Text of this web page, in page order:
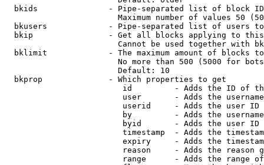
bkids               - Pipe-separated list of block
Maximum number of values 50
bkusers             - Pipe-separated list of users
bkip                - Get all blocks applying to
Cannot be used together with
bklimit             - The maximum amount of blocks
No more than 500 (5000 for
                        Default: 10
  bkprop              - Which properties to get
id         - Adds the ID of
user       - Adds the
userid     - Adds the user ID
by         - Adds the
byid       - Adds the user ID
timestamp  - Adds the
expiry     - Adds the
reason     - Adds the reason
range      - Adds the range